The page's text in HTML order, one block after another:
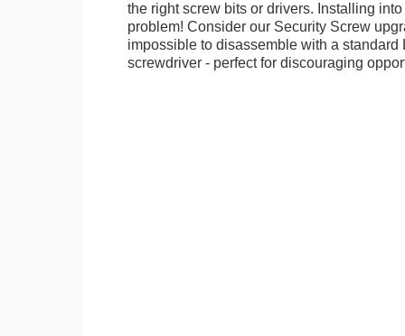
the right screw bits or drivers. Installing
problem! Consider our Security Screw
impossible to disassemble with a standard
screwdriver - perfect for discouraging